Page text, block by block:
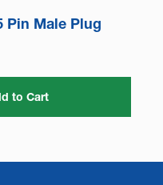
Pin Male Plug
to Cart